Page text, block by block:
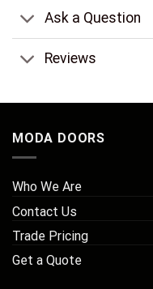
Ask a Question
Reviews
MODA DOORS
Who We Are
Contact Us
Trade Pricing
Get a Quote